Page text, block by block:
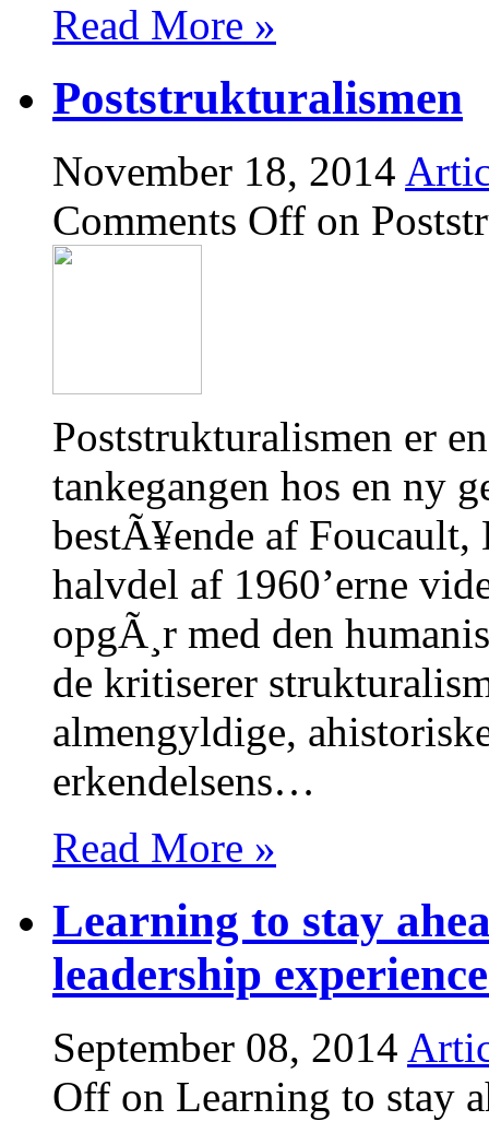
Read More »
Poststrukturalismen
November 18, 2014
Comments Off on
Poststrukturalismen er
tankegangen hos en ny
bestÃ¥ende af
halvdel af 1960’erne
opgÃ¸r med den
de kritiserer
almengyldige,
erkendelsens…
Read More »
Learning to stay
leadership
September 08, 2014
Off on Learning to stay